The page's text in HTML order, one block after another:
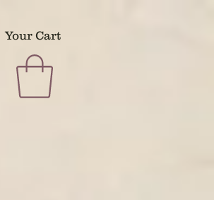
Your Cart